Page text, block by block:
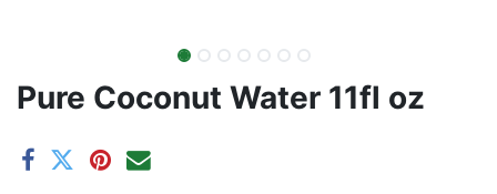
Pure Coconut Water 11fl oz